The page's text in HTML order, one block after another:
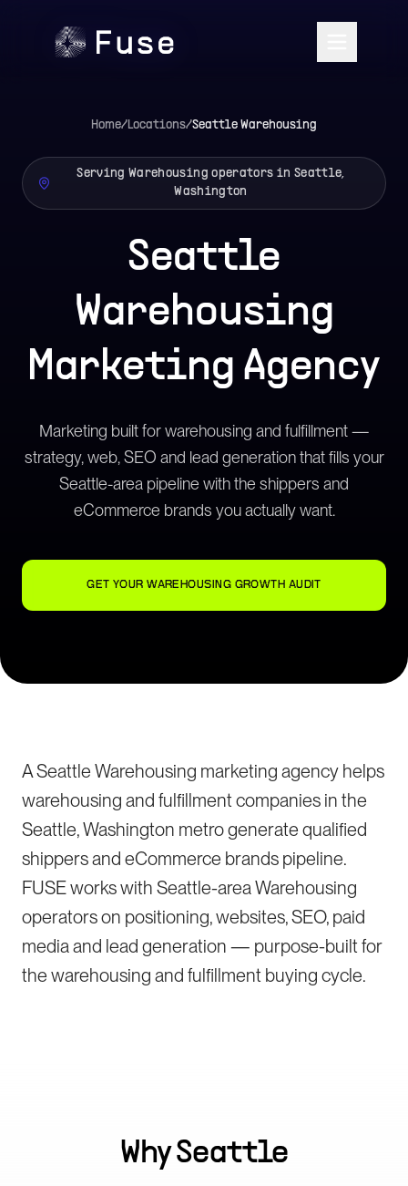
Home/Locations/Seattle Warehousing
Serving Warehousing operators in Seattle,
Washington
Seattle
Warehousing
Marketing Agency
Marketing built for warehousing and fulfillment —
strategy, web, SEO and lead generation that fills your
Seattle-area pipeline with the shippers and
eCommerce brands you actually want.
GET YOUR WAREHOUSING GROWTH AUDIT
A Seattle Warehousing marketing agency helps
warehousing and fulfillment companies in the
Seattle, Washington metro generate qualified
shippers and eCommerce brands pipeline.
FUSE works with Seattle-area Warehousing
operators on positioning, websites, SEO, paid
media and lead generation — purpose-built for
the warehousing and fulfillment buying cycle.
WhySeattle